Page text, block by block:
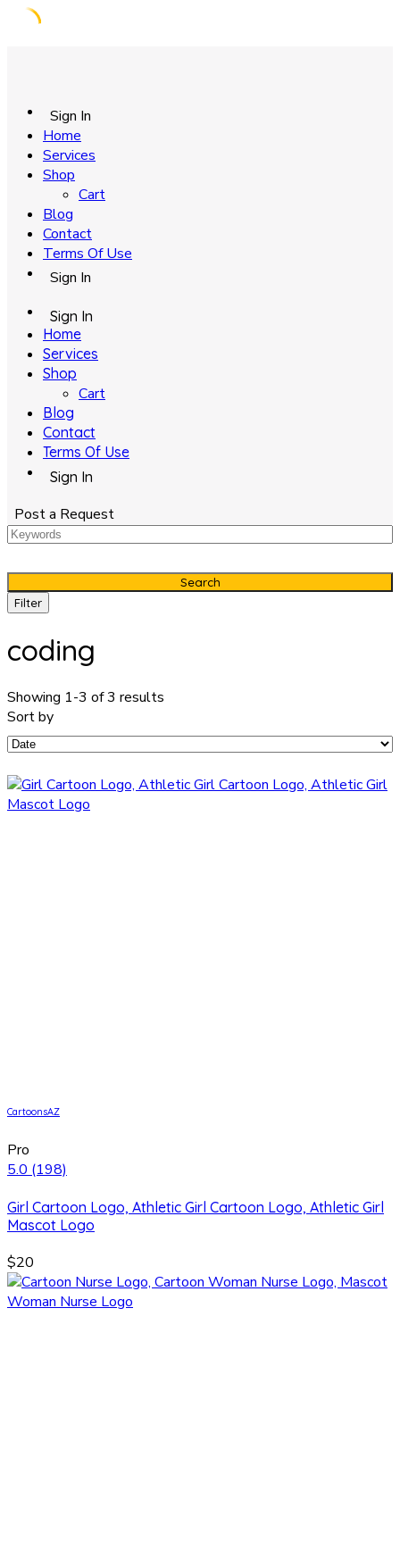
Sign In
Home
Services
Shop
Cart
Blog
Contact
Terms Of Use
Sign In
Sign In
Home
Services
Shop
Cart
Blog
Contact
Terms Of Use
Sign In
Post a Request
Search
Filter
coding
Showing 1-3 of 3 results
Sort by
CartoonsAZ
Pro
5.0 (198)
Girl Cartoon Logo, Athletic Girl Cartoon Logo, Athletic Girl
Mascot Logo
$20